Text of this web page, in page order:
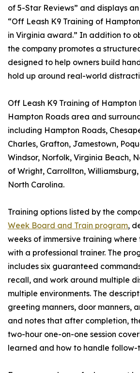
of 5-Star Reviews” and displays
“Off Leash K9 Training of
in Virginia award.” In addition to
the company promotes a
designed to help owners build
hold up around real-world
Off Leash K9 Training of Hampton
Hampton Roads area and
including Hampton Roads,
Charles, Grafton, Jamestown,
Windsor, Norfolk, Virginia Beach,
of Wright, Carrollton,
North Carolina.
Training options listed by the
Week Board and Train program,
weeks of immersive training
with a professional trainer. The
includes six guaranteed
recall, and work around multiple
multiple environments. The
greeting manners, door manners,
and notes that after completion,
two-hour one-on-one session
learned and how to handle follow-